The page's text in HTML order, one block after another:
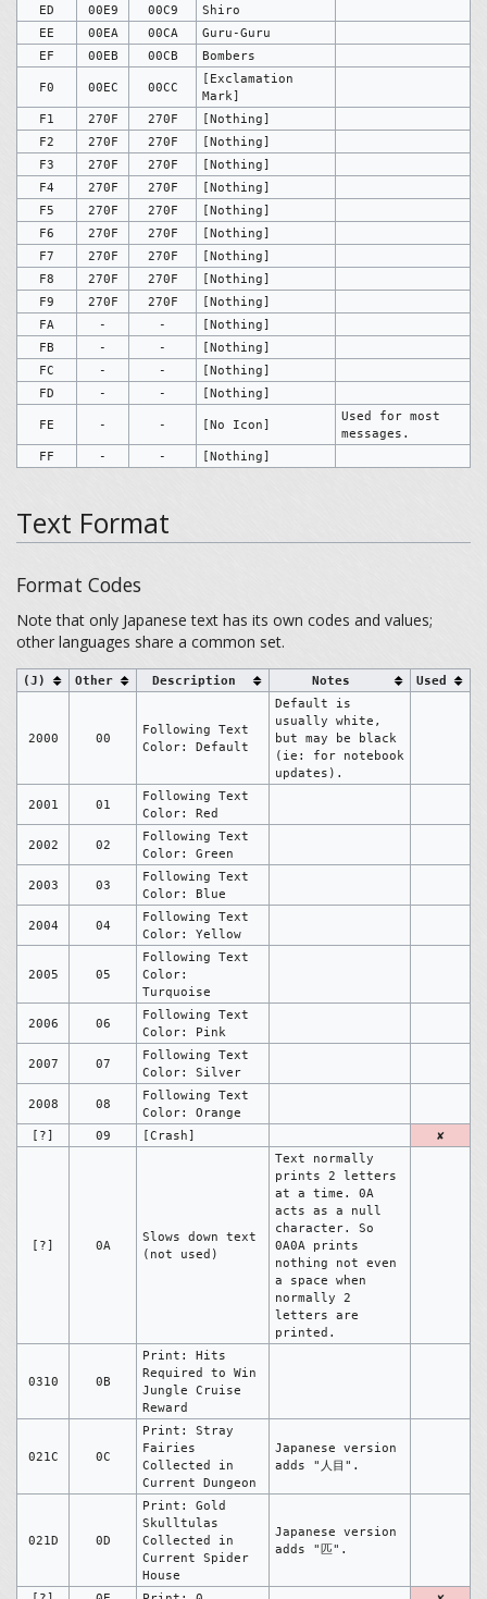
ED
00E9 00C9
Shiro
EE
00EA 00CA
Guru-Guru
EF
00EB 00CB Bombers
F0 00EC 00CC
[Exclamation
Mark]
F1
270F 270F
[Nothing]
F2
270F 270F
[Nothing]
F3
270F 270F
[Nothing]
F4
270F 270F
[Nothing]
F5
270F 270F
[Nothing]
F6
270F 270F
[Nothing]
F7
270F 270F
[Nothing]
F8
270F 270F
[Nothing]
F9
270F 270F
[Nothing]
FA
- -
[Nothing]
FB
- -
[Nothing]
FC
- -
[Nothing]
FD
- - [Nothing]
FE - - [No Icon]
Used for most
messages.
FF
- - [Nothing]
Text Format
Format Codes
Note that only Japanese text has its own codes and values;
other languages share a common set.
(J) Other Description Notes Used
2000 00
Following Text
Color: Default
Default is
usually white,
but may be black
(ie: for notebook
updates).
2001 01
Following Text
Color: Red
2002 02
Following Text
Color: Green
2003 03
Following Text
Color: Blue
2004 04
Following Text
Color: Yellow
2005 05
Following Text
Color:
Turquoise
2006 06
Following Text
Color: Pink
2007 07
Following Text
Color: Silver
2008 08
Following Text
Color: Orange
[?]
09 [Crash] ✘
[?] 0A
Slows down text
(not used)
Text normally
prints 2 letters
at a time. 0A
acts as a null
character. So
0A0A prints
nothing not even
a space when
normally 2
letters are
printed.
0310 0B
Print: Hits
Required to Win
Jungle Cruise
Reward
021C 0C
Print: Stray
Fairies
Collected in
Current Dungeon
Japanese version
adds "人目".
021D 0D
Print: Gold
Skulltulas
Collected in
Current Spider
House
Japanese version
adds "匹".